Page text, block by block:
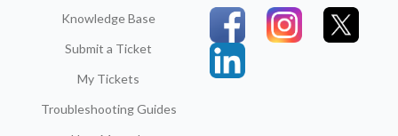
Knowledge Base
Submit a Ticket
My Tickets
Troubleshooting Guides